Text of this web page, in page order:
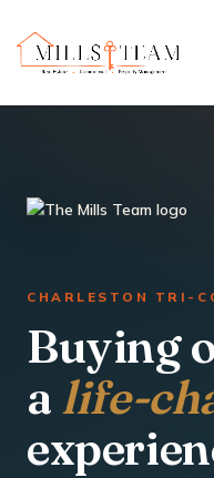
CHARLESTON TRI-
Buying
alife-